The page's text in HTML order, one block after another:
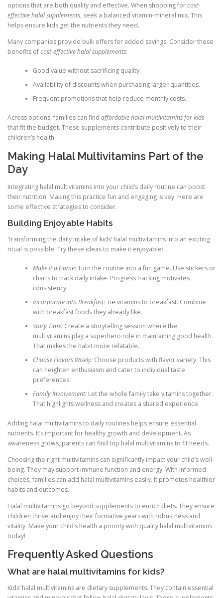
options that are both quality and effective. When shopping forcost-
effective halal supplements, seek a balanced vitamin-mineral mix. This
helps ensure kids get the nutrients they need.
Many companies provide bulk offers for added savings. Consider these
benefits ofcost-effective halal supplements:
Good value without sacrificing quality.
Availability of discounts when purchasing larger quantities.
Frequent promotions that help reduce monthly costs.
Across options, families can find affordable halal multivitamins for kids
that fit the budget. These supplements contribute positively to their
children’s health.
Making Halal Multivitamins Part of the
Day
Integrating halal multivitamins into your child’s daily routine can boost
their nutrition. Making this practice fun and engaging is key. Here are
some effective strategies to consider.
Building Enjoyable Habits
Transforming the daily intake of kids’ halal multivitamins into an exciting
ritual is possible. Try these ideas to make it enjoyable:
Make it a Game:Turn the routine into a fun game. Use stickers or
charts to track daily intake. Progress tracking motivates
consistency.
Incorporate into Breakfast:Tie vitamins to breakfast. Combine
with breakfast foods they already like.
Story Time:Create a storytelling session where the
multivitamins play a superhero role in maintaining good health.
That makes the habit more relatable.
Choose Flavors Wisely:Choose products with flavor variety. This
can heighten enthusiasm and cater to individual taste
preferences.
Family Involvement:Let the whole family take vitamins together.
That highlights wellness and creates a shared experience.
Adding halal multivitamins to daily routines helps ensure essential
nutrients. It’s important for healthy growth and development. As
awareness grows, parents can find top halal multivitamins to fit needs.
Choosing the right multivitamins can significantly impact your child’s well-
being. They may support immune function and energy. With informed
choices, families can add halal multivitamins easily. It promotes healthier
habits and outcomes.
Halal multivitamins go beyond supplements to enrich diets. They ensure
children thrive and enjoy their formative years with robustness and
vitality. Make your child’s health a priority with quality halal multivitamins
today!
Frequently Asked Questions
What are halal multivitamins for kids?
Kids’ halal multivitamins are dietary supplements. They contain essential